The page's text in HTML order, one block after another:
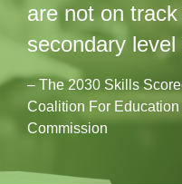
are not on
secondary
– The 2030 Skills
Coalition For
Commission